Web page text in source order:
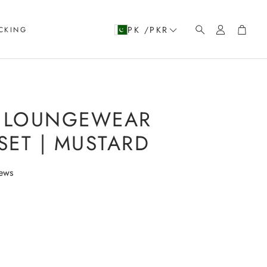
PK /PKR Search AccountCart
| MUSTARD